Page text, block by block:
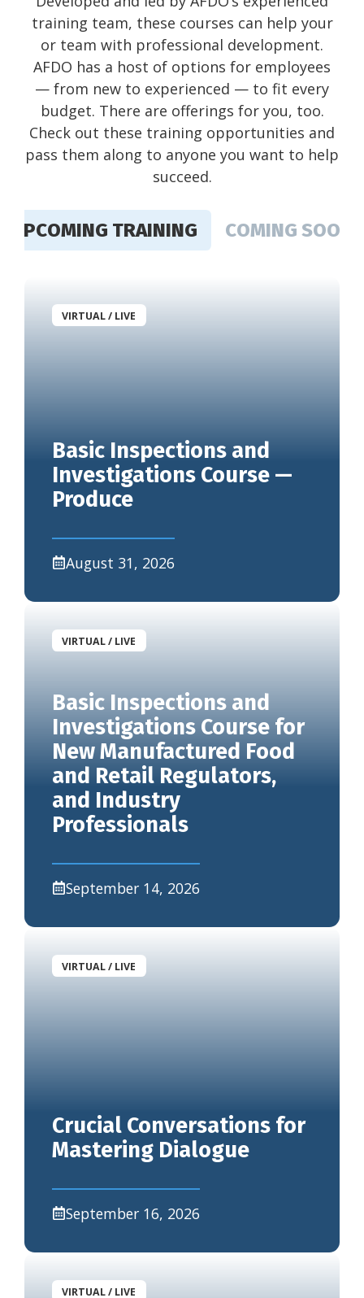
training team, these courses can help your
or team with professional development.
AFDO has a host of options for employees
— from new to experienced — to fit every
budget. There are offerings for you, too.
Check out these training opportunities and
pass them along to anyone you want to help
succeed.
UPCOMING TRAINING COMING SOON
VIRTUAL / LIVE
Basic Inspections and
Investigations Course —
Produce
August 31, 2026
VIRTUAL / LIVE
Basic Inspections and
Investigations Course for
New Manufactured Food
and Retail Regulators,
and Industry
Professionals
September 14, 2026
VIRTUAL / LIVE
Crucial Conversations for
Mastering Dialogue
September 16, 2026
VIRTUAL / LIVE